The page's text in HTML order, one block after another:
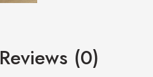
Reviews (0)